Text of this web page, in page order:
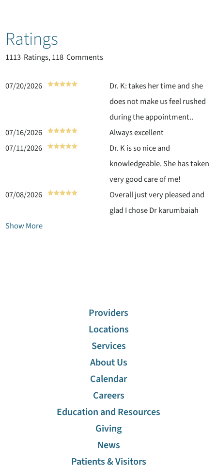
Ratings
1113 Ratings, 118 Comments
07/20/2026
Dr. K: takes her time and she
does not make us feel rushed
during the appointment..
07/16/2026
Always excellent
07/11/2026
Dr. K is so nice and
knowledgeable. She has taken
very good care of me!
07/08/2026
Overall just very pleased and
glad I chose Dr karumbaiah
Show More
Providers
Locations
Services
About Us
Calendar
Careers
Education and Resources
Giving
News
Patients & Visitors